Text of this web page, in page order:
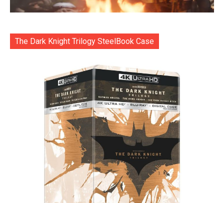
The Dark Knight Trilogy SteelBook Case